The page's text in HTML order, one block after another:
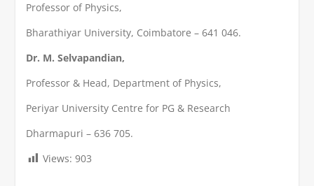
Professor of Physics,
Bharathiyar University, Coimbatore – 641 046.
Dr. M. Selvapandian,
Professor & Head, Department of Physics,
Periyar University Centre for PG & Research
Dharmapuri – 636 705.
Views: 903